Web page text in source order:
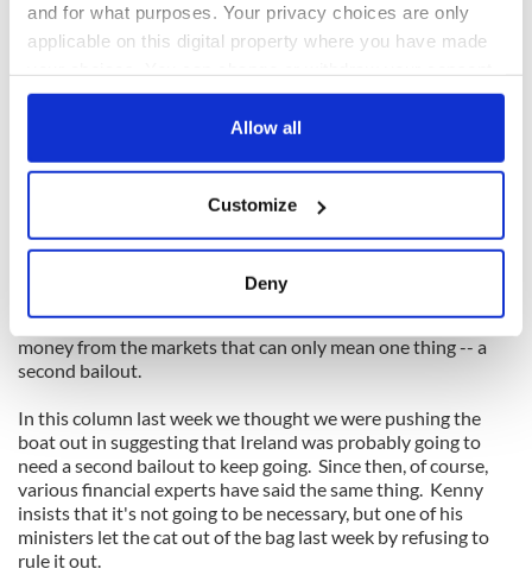
and for what purposes. Your privacy choices are only
applicable on this digital property where you have made
any time from the Cookie Declaration or by clicking on
Collect information about your geographical
location which can be accurate to within several
Find out more about how your personal data is processed
We use cookies to personalise content and ads, to
provide social media features and to analyse our traffic.
We also share information about your use of our site with
our social media, advertising and analytics partners who
may combine it with other information that you’ve
Allow all
Customize
Deny
_______________________
Read More:
Read More news from Ireland on IrishCentral
Ireland's Eye: What's going on in the old sod this week
In this situation the idea that we might be able to return to
the money markets next year to raise funds is laughable. And
if we can't stick with the present bailout plan and can't get
money from the markets that can only mean one thing -- a
second bailout.
In this column last week we thought we were pushing the
boat out in suggesting that Ireland was probably going to
need a second bailout to keep going. Since then, of course,
various financial experts have said the same thing. Kenny
insists that it's not going to be necessary, but one of his
ministers let the cat out of the bag last week by refusing to
rule it out.